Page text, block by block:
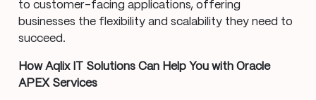
to customer-facing applications, offering
businesses the flexibility and scalability they need to
succeed.
How Aqlix IT Solutions Can Help You with Oracle
APEX Services